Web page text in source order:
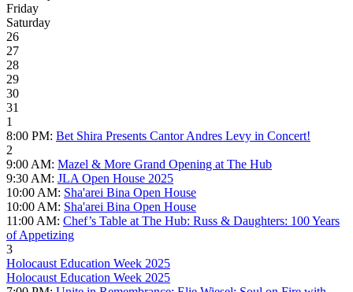
Friday
Saturday
26
27
28
29
30
31
1
8:00 PM: Bet Shira Presents Cantor Andres Levy in Concert!
2
9:00 AM: Mazel & More Grand Opening at The Hub
9:30 AM: JLA Open House 2025
10:00 AM: Sha'arei Bina Open House
10:00 AM: Sha'arei Bina Open House
11:00 AM: Chef’s Table at The Hub: Russ & Daughters: 100 Years
of Appetizing
3
Holocaust Education Week 2025
Holocaust Education Week 2025